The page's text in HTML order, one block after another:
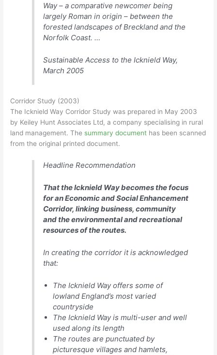
Way – a comparative newcomer being
largely Roman in origin – between the
forested landscapes of Breckland and the
Norfolk Coast. …
Sustainable Access to the Icknield Way,
March 2005
Corridor Study (2003)
The Icknield Way Corridor Study was prepared in May 2003
by Keiley Hunt Associates Ltd, a company specialising in rural
land management. The summary document has been scanned
from the original printed document.
Headline Recommendation
That the Icknield Way becomes the focus
for an Economic and Social Enhancement
Corridor, linking business, community
and the environmental and recreational
resources of the routes.
In creating the corridor it is acknowledged
that:
The Icknield Way offers some of
lowland England’s most varied
countryside
The Icknield Way is multi-user and well
used along its length
The routes are punctuated by
picturesque villages and hamlets,